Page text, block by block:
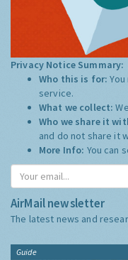
Privacy Notice Summary:
Who this is for:
service.
What we collect:
Who we share it
and do not share it
More Info: You can
AirMail newsletter
The latest news and
Guide